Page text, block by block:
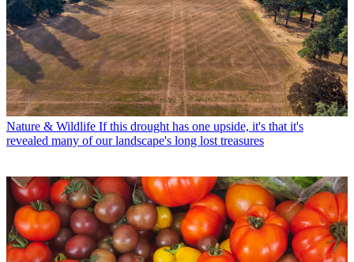
Nature & Wildlife If this drought has one upside, it's that it's
revealed many of our landscape's long lost treasures